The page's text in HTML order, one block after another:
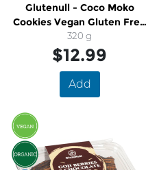
Glutenull - Coco Moko
Cookies Vegan Gluten Free
Organic
320 g
$12.99
Add